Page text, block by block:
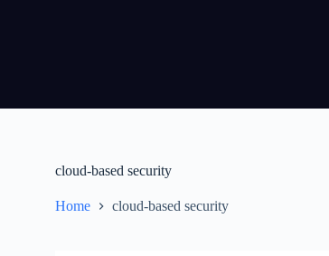
cloud-based security
Home cloud-based security